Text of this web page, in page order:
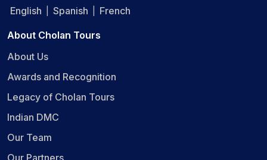
Deboard for optional activities to the Chinese Fishing
Dinner onboard and train proceeds to Kumarakom.
Day 5: Wednesday (Chertala/Maraikulam)
Enjoy breakfast on board.
Houseboat cruise with lunch at an exclusive venue.
Return to the train by evening.
Dinner on board.
Day 6: Thursday (Bengaluru)
English
Spanish French
About Cholan Tours
About Us
Awards and Recognition
Legacy of Cholan Tours
Indian DMC
Our Team
Our Partners